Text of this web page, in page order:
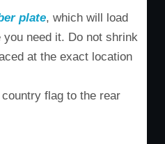
plate, which will load
need it. Do not shrink
at the exact location
flag to the rear